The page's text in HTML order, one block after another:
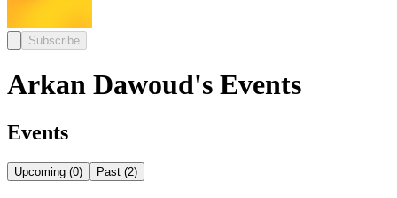
Subscribe
Arkan Dawoud's Events
Events
Upcoming (0) Past (2)